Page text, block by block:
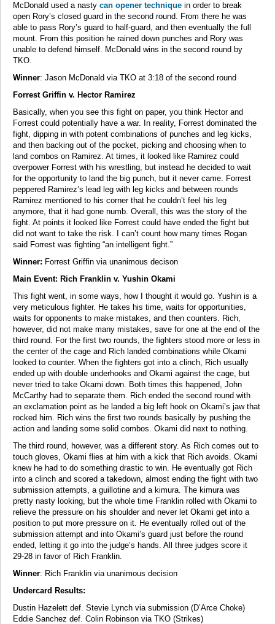
McDonald used a nasty can opener technique in order to break
open Rory’s closed guard in the second round. From there he was
able to pass Rory’s guard to half-guard, and then eventually the full
mount. From this position he rained down punches and Rory was
unable to defend himself. McDonald wins in the second round by
TKO.
Winner: Jason McDonald via TKO at 3:18 of the second round
Forrest Griffin v. Hector Ramirez
Basically, when you see this fight on paper, you think Hector and
Forrest could potentially have a war. In reality, Forrest dominated the
fight, dipping in with potent combinations of punches and leg kicks,
and then backing out of the pocket, picking and choosing when to
land combos on Ramirez. At times, it looked like Ramirez could
overpower Forrest with his wrestling, but instead he decided to wait
for the opportunity to land the big punch, but it never came. Forrest
peppered Ramirez’s lead leg with leg kicks and between rounds
Ramirez mentioned to his corner that he couldn’t feel his leg
anymore, that it had gone numb. Overall, this was the story of the
fight. At points it looked like Forrest could have ended the fight but
did not want to take the risk. I can’t count how many times Rogan
said Forrest was fighting “an intelligent fight.”
Winner: Forrest Griffin via unanimous decison
Main Event: Rich Franklin v. Yushin Okami
This fight went, in some ways, how I thought it would go. Yushin is a
very meticulous fighter. He takes his time, waits for opportunities,
waits for opponents to make mistakes, and then counters. Rich,
however, did not make many mistakes, save for one at the end of the
third round. For the first two rounds, the fighters stood more or less in
the center of the cage and Rich landed combinations while Okami
looked to counter. When the fighters got into a clinch, Rich usually
ended up with double underhooks and Okami against the cage, but
never tried to take Okami down. Both times this happened, John
McCarthy had to separate them. Rich ended the second round with
an exclamation point as he landed a big left hook on Okami’s jaw that
rocked him. Rich wins the first two rounds basically by pushing the
action and landing some solid combos. Okami did next to nothing.
The third round, however, was a different story. As Rich comes out to
touch gloves, Okami flies at him with a kick that Rich avoids. Okami
knew he had to do something drastic to win. He eventually got Rich
into a clinch and scored a takedown, almost ending the fight with two
submission attempts, a guillotine and a kimura. The kimura was
pretty nasty looking, but the whole time Franklin rolled with Okami to
relieve the pressure on his shoulder and never let Okami get into a
position to put more pressure on it. He eventually rolled out of the
submission attempt and into Okami’s guard just before the round
ended, letting it go into the judge’s hands. All three judges score it
29-28 in favor of Rich Franklin.
Winner: Rich Franklin via unanimous decision
Undercard Results:
Dustin Hazelett def. Stevie Lynch via submission (D’Arce Choke)
Eddie Sanchez def. Colin Robinson via TKO (Strikes)